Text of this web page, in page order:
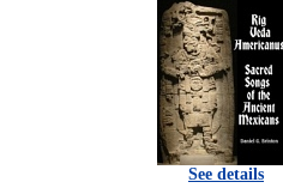
See details